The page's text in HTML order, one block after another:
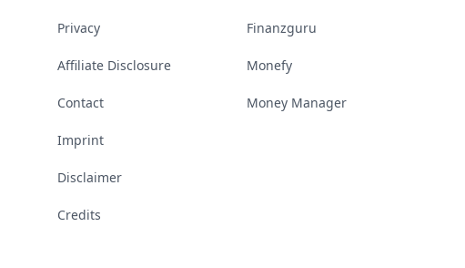
Privacy
Affiliate Disclosure
Contact
Imprint
Disclaimer
Credits
Finanzguru
Monefy
Money Manager